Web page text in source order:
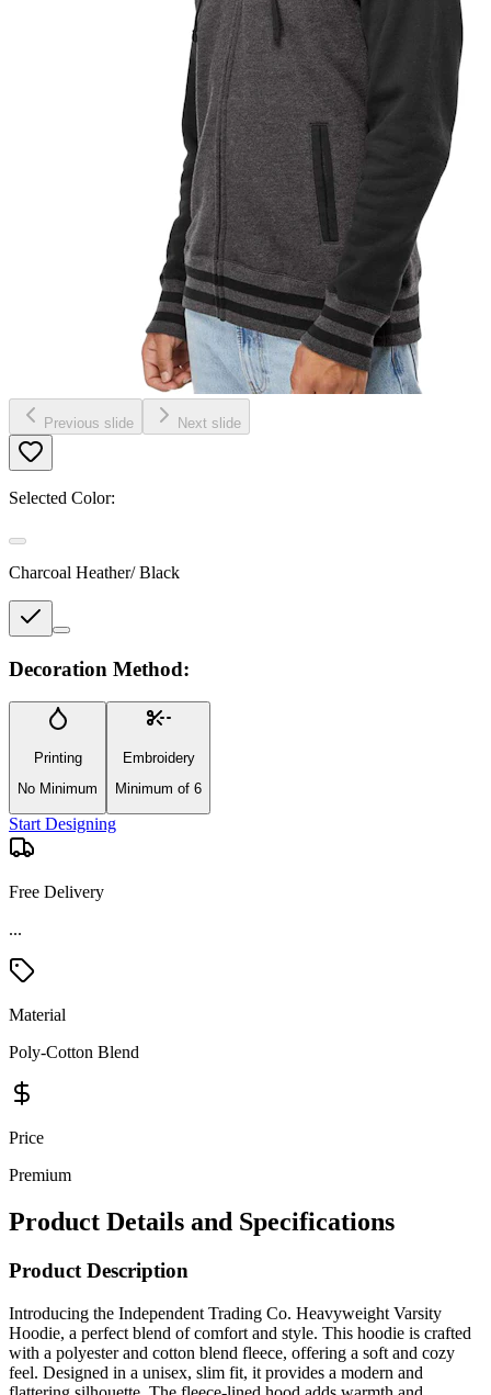
Previous slide Next slide
Selected Color:
Charcoal Heather/ Black
Decoration Method:
Printing
No Minimum
Embroidery
Minimum of 6
Start Designing
Free Delivery
Material
Poly-Cotton Blend
Price
Premium
Product Details and Specifications
Product Description
Introducing the Independent Trading Co. Heavyweight Varsity
with a polyester and cotton blend fleece, offering a soft and cozy
feel. Designed in a unisex, slim fit, it provides a modern and
flattering silhouette. The fleece-lined hood adds warmth and
protection against the elements. With split stitch double needle